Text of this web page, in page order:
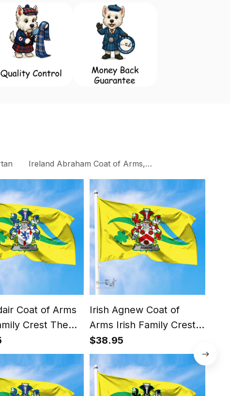
Ireland Abraham Coat of Arms, Family Crest
Coat of Arms
Crest The
Flag of Dún
- Rathdown
Council Flag
Irish Agnew Coat of
Arms Irish Family Crest
The Unofficial Flag of
Dún Laoghaire -
Rathdown County
Council Flag
$38.95